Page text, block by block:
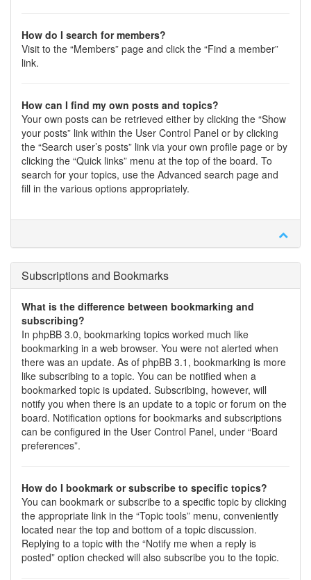
How do I search for members?
Visit to the “Members” page and click the “Find a member”
link.
How can I find my own posts and topics?
Your own posts can be retrieved either by clicking the “Show
your posts” link within the User Control Panel or by clicking
the “Search user’s posts” link via your own profile page or by
clicking the “Quick links” menu at the top of the board. To
search for your topics, use the Advanced search page and
fill in the various options appropriately.
Subscriptions and Bookmarks
What is the difference between bookmarking and
subscribing?
In phpBB 3.0, bookmarking topics worked much like
bookmarking in a web browser. You were not alerted when
there was an update. As of phpBB 3.1, bookmarking is more
like subscribing to a topic. You can be notified when a
bookmarked topic is updated. Subscribing, however, will
notify you when there is an update to a topic or forum on the
board. Notification options for bookmarks and subscriptions
can be configured in the User Control Panel, under “Board
preferences”.
How do I bookmark or subscribe to specific topics?
You can bookmark or subscribe to a specific topic by clicking
the appropriate link in the “Topic tools” menu, conveniently
located near the top and bottom of a topic discussion.
Replying to a topic with the “Notify me when a reply is
posted” option checked will also subscribe you to the topic.